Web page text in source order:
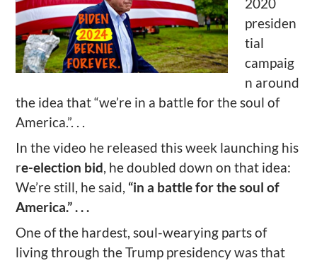
presiden
tial
campaig
n around
the idea that “we’re in a battle for the soul of
America.”. . .
In the video he released this week launching his
re-election bid, he doubled down on that idea:
We’re still, he said, “in a battle for the soul of
America.” . . .
One of the hardest, soul-wearying parts of
living through the Trump presidency was that